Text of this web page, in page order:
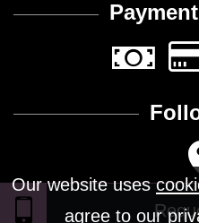
Our website uses
agree to our
Design © 2026 -